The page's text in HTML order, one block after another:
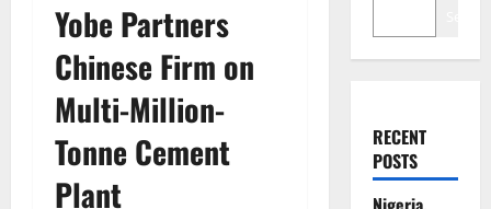
Yobe Partners
Chinese Firm on
Multi-Million-
Tonne Cement
Plant
RECENT
POSTS